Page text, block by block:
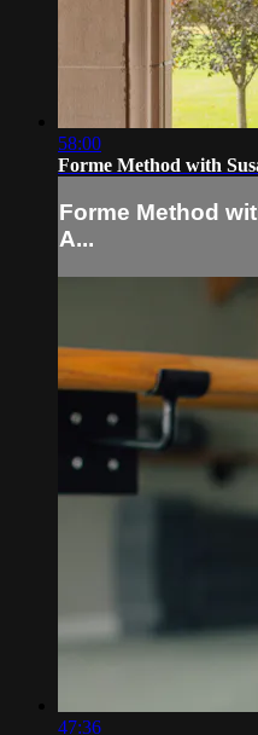
58:00
Forme Method with
Forme Method
A...
47:36